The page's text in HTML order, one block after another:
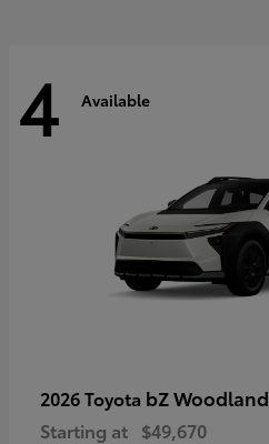
4 Available
2026 Toyota bZ Woodland
Starting at $49,670